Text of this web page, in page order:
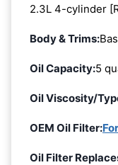
2.3L 4-cylinder
Body & Trims:
Oil Capacity:5
Oil Viscosity/
OEM Oil Filter:
Oil Filter